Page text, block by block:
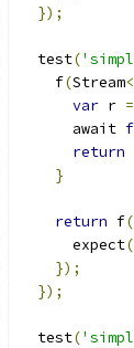
});
  test
(
    f
(Stream<
var r =
      await
return
}
return f(
      expect
(
});
});
  test
(